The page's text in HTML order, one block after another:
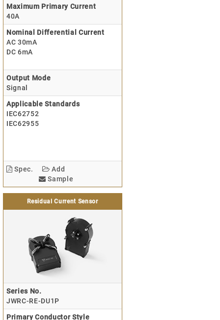
Maximum Primary Current
40A
Nominal Differential Current
AC 30mA
DC 6mA
Output Mode
Signal
Applicable Standards
IEC62752
IEC62955
Spec.
Add
Sample
Residual Current Sensor
Series No.
JWRC-RE-DU1P
Primary Conductor Style